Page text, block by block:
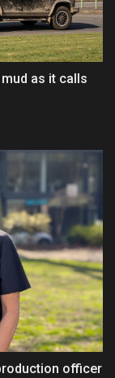
as it calls
officer